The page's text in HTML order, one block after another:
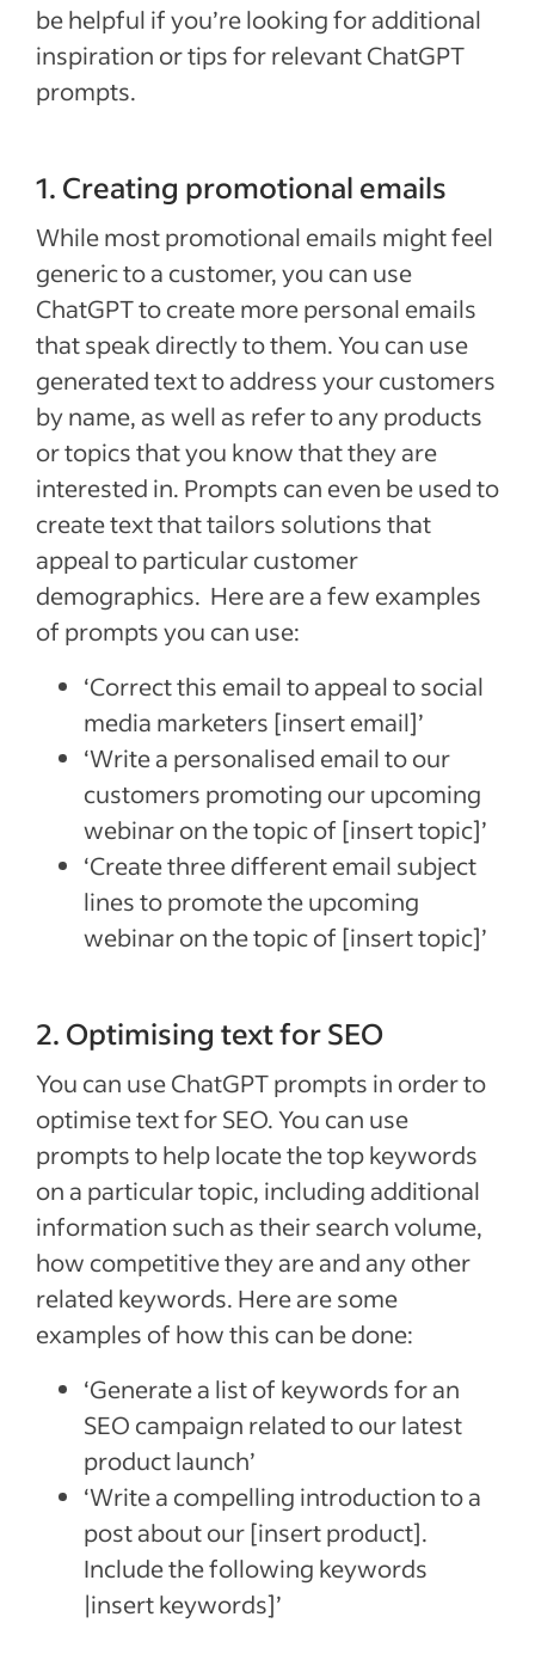
be helpful if you’re looking for additional
inspiration or tips for relevant ChatGPT
prompts.
1. Creating promotional emails
While most promotional emails might feel
generic to a customer, you can use
ChatGPT to create more personal emails
that speak directly to them. You can use
generated text to address your customers
by name, as well as refer to any products
or topics that you know that they are
interested in. Prompts can even be used to
create text that tailors solutions that
appeal to particular customer
demographics. Here are a few examples
of prompts you can use:
‘Correct this email to appeal to social
media marketers [insert email]’
‘Write a personalised email to our
customers promoting our upcoming
webinar on the topic of [insert topic]’
‘Create three different email subject
lines to promote the upcoming
webinar on the topic of [insert topic]’
2. Optimising text for SEO
You can use ChatGPT prompts in order to
optimise text for SEO. You can use
prompts to help locate the top keywords
on a particular topic, including additional
information such as their search volume,
how competitive they are and any other
related keywords. Here are some
examples of how this can be done:
‘Generate a list of keywords for an
SEO campaign related to our latest
product launch’
‘Write a compelling introduction to a
post about our [insert product].
Include the following keywords
|insert keywords]’